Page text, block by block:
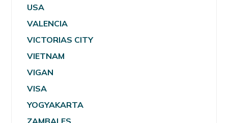
USA
VALENCIA
VICTORIAS CITY
VIETNAM
VIGAN
VISA
YOGYAKARTA